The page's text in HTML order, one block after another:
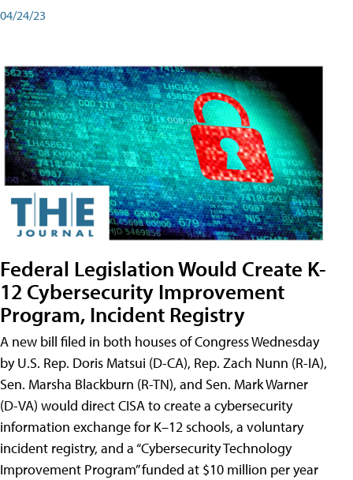
04/24/23
Federal Legislation Would Create K-
12 Cybersecurity Improvement
Program, Incident Registry
A new bill filed in both houses of Congress Wednesday
by U.S. Rep. Doris Matsui (D-CA), Rep. Zach Nunn (R-IA),
Sen. Marsha Blackburn (R-TN), and Sen. Mark Warner
(D-VA) would direct CISA to create a cybersecurity
information exchange for K–12 schools, a voluntary
incident registry, and a “Cybersecurity Technology
Improvement Program” funded at $10 million per year